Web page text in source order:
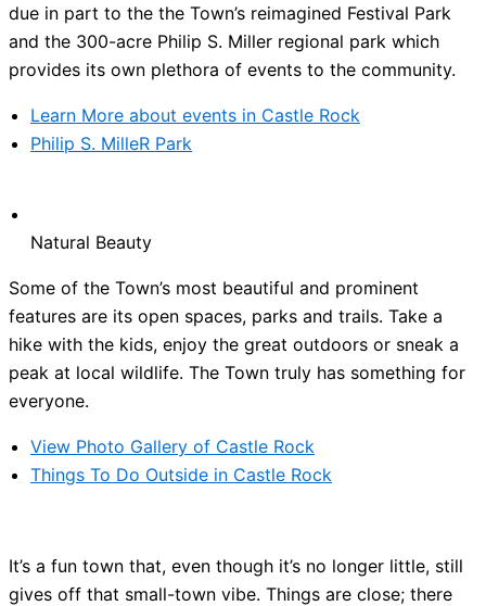
due in part to the the Town’s reimagined Festival Park
and the 300-acre Philip S. Miller regional park which
provides its own plethora of events to the community.
Learn More about events in Castle Rock
Philip S. MilleR Park
Natural Beauty
Some of the Town’s most beautiful and prominent
features are its open spaces, parks and trails. Take a
hike with the kids, enjoy the great outdoors or sneak a
peak at local wildlife. The Town truly has something for
everyone.
View Photo Gallery of Castle Rock
Things To Do Outside in Castle Rock
It’s a fun town that, even though it’s no longer little, still
gives off that small-town vibe. Things are close; there